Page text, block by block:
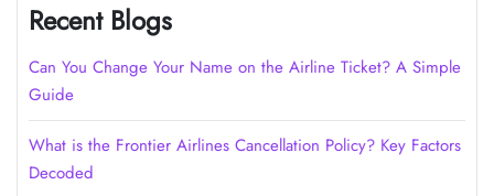
Recent Blogs
Can You Change Your Name on the Airline Ticket? A Simple
Guide
What is the Frontier Airlines Cancellation Policy? Key Factors
Decoded